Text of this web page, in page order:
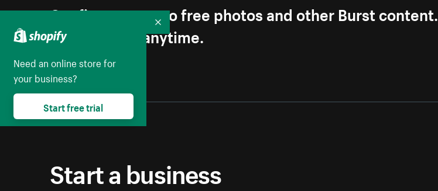
Get first access to free photos and other Burst content.
Unsubscribe anytime.
Start a business
Need an online store for
your business?
Start free trial
Collapse